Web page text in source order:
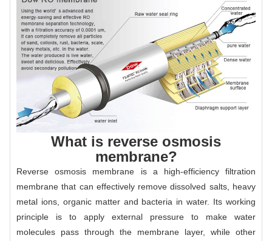
What is reverse osmosis
membrane?
Reverse osmosis membrane is a high-efficiency filtration
membrane that can effectively remove dissolved salts, heavy
metal ions, organic matter and bacteria in water. Its working
principle is to apply external pressure to make water
molecules pass through the membrane layer, while other